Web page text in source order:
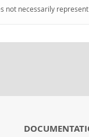
not necessarily